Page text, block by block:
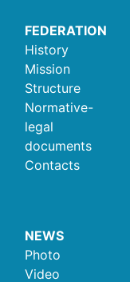
FEDERATION
History
Mission
Structure
Normative-
legal
documents
Contacts
NEWS
Photo
Video